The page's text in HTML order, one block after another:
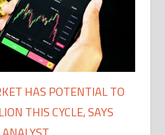
HAS POTENTIAL TO
THIS CYCLE, SAYS